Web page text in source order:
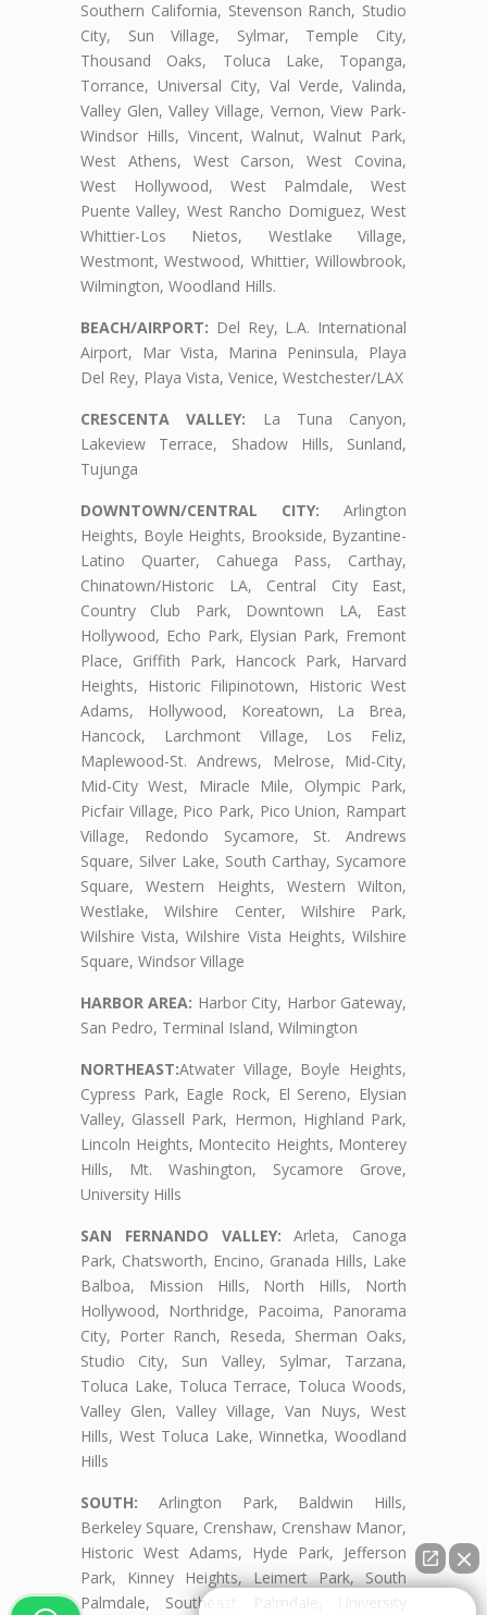
Southern California, Stevenson Ranch, Studio
City, Sun Village, Sylmar, Temple City,
Thousand Oaks, Toluca Lake, Topanga,
Torrance, Universal City, Val Verde, Valinda,
Valley Glen, Valley Village, Vernon, View Park-
Windsor Hills, Vincent, Walnut, Walnut Park,
West Athens, West Carson, West Covina,
West Hollywood, West Palmdale, West
Puente Valley, West Rancho Domiguez, West
Whittier-Los Nietos, Westlake Village,
Westmont, Westwood, Whittier, Willowbrook,
Wilmington, Woodland Hills.
BEACH/AIRPORT: Del Rey, L.A. International
Airport, Mar Vista, Marina Peninsula, Playa
Del Rey, Playa Vista, Venice, Westchester/LAX
CRESCENTA VALLEY: La Tuna Canyon,
Lakeview Terrace, Shadow Hills, Sunland,
Tujunga
DOWNTOWN/CENTRAL CITY: Arlington
Heights, Boyle Heights, Brookside, Byzantine-
Latino Quarter, Cahuega Pass, Carthay,
Chinatown/Historic LA, Central City East,
Country Club Park, Downtown LA, East
Hollywood, Echo Park, Elysian Park, Fremont
Place, Griffith Park, Hancock Park, Harvard
Heights, Historic Filipinotown, Historic West
Adams, Hollywood, Koreatown, La Brea,
Hancock, Larchmont Village, Los Feliz,
Maplewood-St. Andrews, Melrose, Mid-City,
Mid-City West, Miracle Mile, Olympic Park,
Picfair Village, Pico Park, Pico Union, Rampart
Village, Redondo Sycamore, St. Andrews
Square, Silver Lake, South Carthay, Sycamore
Square, Western Heights, Western Wilton,
Westlake, Wilshire Center, Wilshire Park,
Wilshire Vista, Wilshire Vista Heights, Wilshire
Square, Windsor Village
HARBOR AREA: Harbor City, Harbor Gateway,
San Pedro, Terminal Island, Wilmington
NORTHEAST:Atwater Village, Boyle Heights,
Cypress Park, Eagle Rock, El Sereno, Elysian
Valley, Glassell Park, Hermon, Highland Park,
Lincoln Heights, Montecito Heights, Monterey
Hills, Mt. Washington, Sycamore Grove,
University Hills
SAN FERNANDO VALLEY: Arleta, Canoga
Park, Chatsworth, Encino, Granada Hills, Lake
Balboa, Mission Hills, North Hills, North
Hollywood, Northridge, Pacoima, Panorama
City, Porter Ranch, Reseda, Sherman Oaks,
Studio City, Sun Valley, Sylmar, Tarzana,
Toluca Lake, Toluca Terrace, Toluca Woods,
Valley Glen, Valley Village, Van Nuys, West
Hills, West Toluca Lake, Winnetka, Woodland
Hills
SOUTH: Arlington Park, Baldwin Hills,
Berkeley Square, Crenshaw, Crenshaw Manor,
Historic West Adams, Hyde Park, Jefferson
Park, Kinney Heights, Leimert Park, South
Palmdale, Southeast Palmdale, University